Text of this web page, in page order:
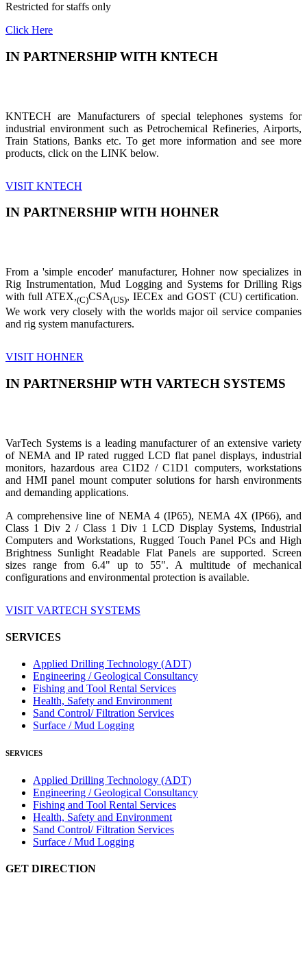
Restricted for staffs only
Click Here
IN PARTNERSHIP WITH KNTECH
KNTECH are Manufacturers of special telephones systems for
industrial environment such as Petrochemical Refineries, Airports,
Train Stations, Banks etc. To get more information and see more
products, click on the LINK below.
VISIT KNTECH
IN PARTNERSHIP WITH HOHNER
From a 'simple encoder' manufacturer, Hohner now specializes in
Rig Instrumentation, Mud Logging and Systems for Drilling Rigs
with full ATEX,(C)CSA(US), IECEx and GOST (CU) certification.
We work very closely with the worlds major oil service companies
and rig system manufacturers.
VISIT HOHNER
IN PARTNERSHIP WTH VARTECH SYSTEMS
VarTech Systems is a leading manufacturer of an extensive variety
of NEMA and IP rated rugged LCD flat panel displays, industrial
monitors, hazardous area C1D2 / C1D1 computers, workstations
and HMI panel mount computer solutions for harsh environments
and demanding applications.
A comprehensive line of NEMA 4 (IP65), NEMA 4X (IP66), and
Class 1 Div 2 / Class 1 Div 1 LCD Display Systems, Industrial
Computers and Workstations, Rugged Touch Panel PCs and High
Brightness Sunlight Readable Flat Panels are supported. Screen
sizes range from 6.4" up to 55". A multitude of mechanical
configurations and environmental protection is available.
VISIT VARTECH SYSTEMS
SERVICES
Applied Drilling Technology (ADT)
Engineering / Geological Consultancy
Fishing and Tool Rental Services
Health, Safety and Environment
Sand Control/ Filtration Services
Surface / Mud Logging
SERVICES
Applied Drilling Technology (ADT)
Engineering / Geological Consultancy
Fishing and Tool Rental Services
Health, Safety and Environment
Sand Control/ Filtration Services
Surface / Mud Logging
GET DIRECTION